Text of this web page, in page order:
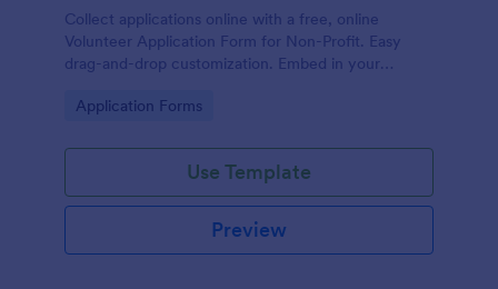
Collect applications online with a free, online
Volunteer Application Form for Non-Profit. Easy
drag-and-drop customization. Embed in your
Go to Category:
Application Forms
Use Template
Preview